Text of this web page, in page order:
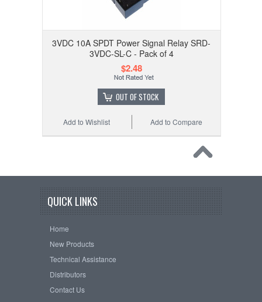
3VDC 10A SPDT Power Signal Relay SRD-
3VDC-SL-C - Pack of 4
$2.48
OUT OF STOCK
Add to Compare
Add to Wishlist
QUICK LINKS
Home
New Products
Technical Assistance
Distributors
Contact Us